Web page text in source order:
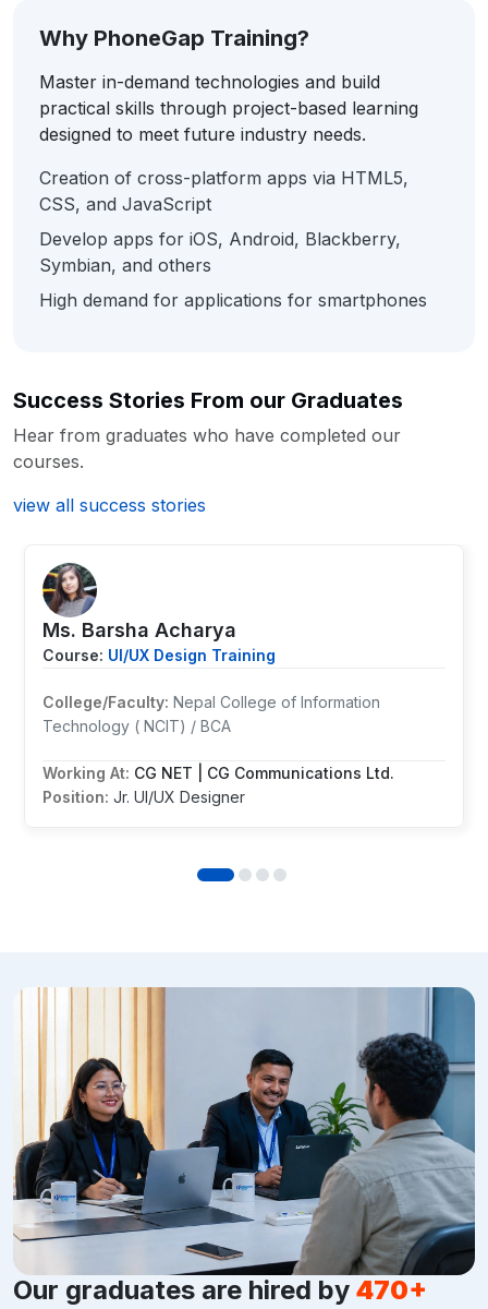
Why PhoneGap Training?
Master in-demand technologies and build
practical skills through project-based learning
designed to meet future industry needs.
Creation of cross-platform apps via HTML5,
CSS, and JavaScript
Develop apps for iOS, Android, Blackberry,
Symbian, and others
High demand for applications for smartphones
Success Stories From our Graduates
Hear from graduates who have completed our
courses.
view all success stories
Ms. ⁨Barsha Acharya
Course: UI/UX Design Training
College/Faculty: Nepal College of Information
Technology ( NCIT) / BCA
Working At: CG NET | CG Communications Ltd.
Position: Jr. UI/UX Designer
Our graduates are hired by 470+